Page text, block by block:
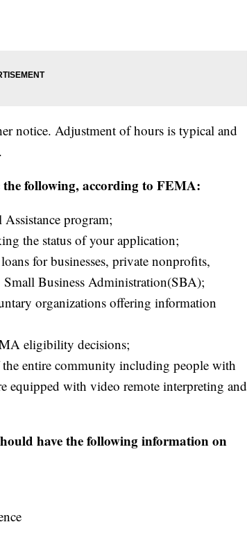
notice. Adjustment of hours is typical and
the following, according to FEMA:
program;
the status of your application;
for businesses, private nonprofits,
Business Administration(SBA);
organizations offering information
eligibility decisions;
entire community including people with
equipped with video remote interpreting and
have the following information on